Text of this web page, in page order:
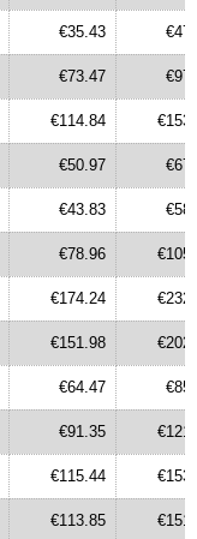
€35.43
€73.47
€114.84
€50.97
€43.83
€78.96
€174.24
€151.98
€64.47
€91.35
€115.44
€113.85